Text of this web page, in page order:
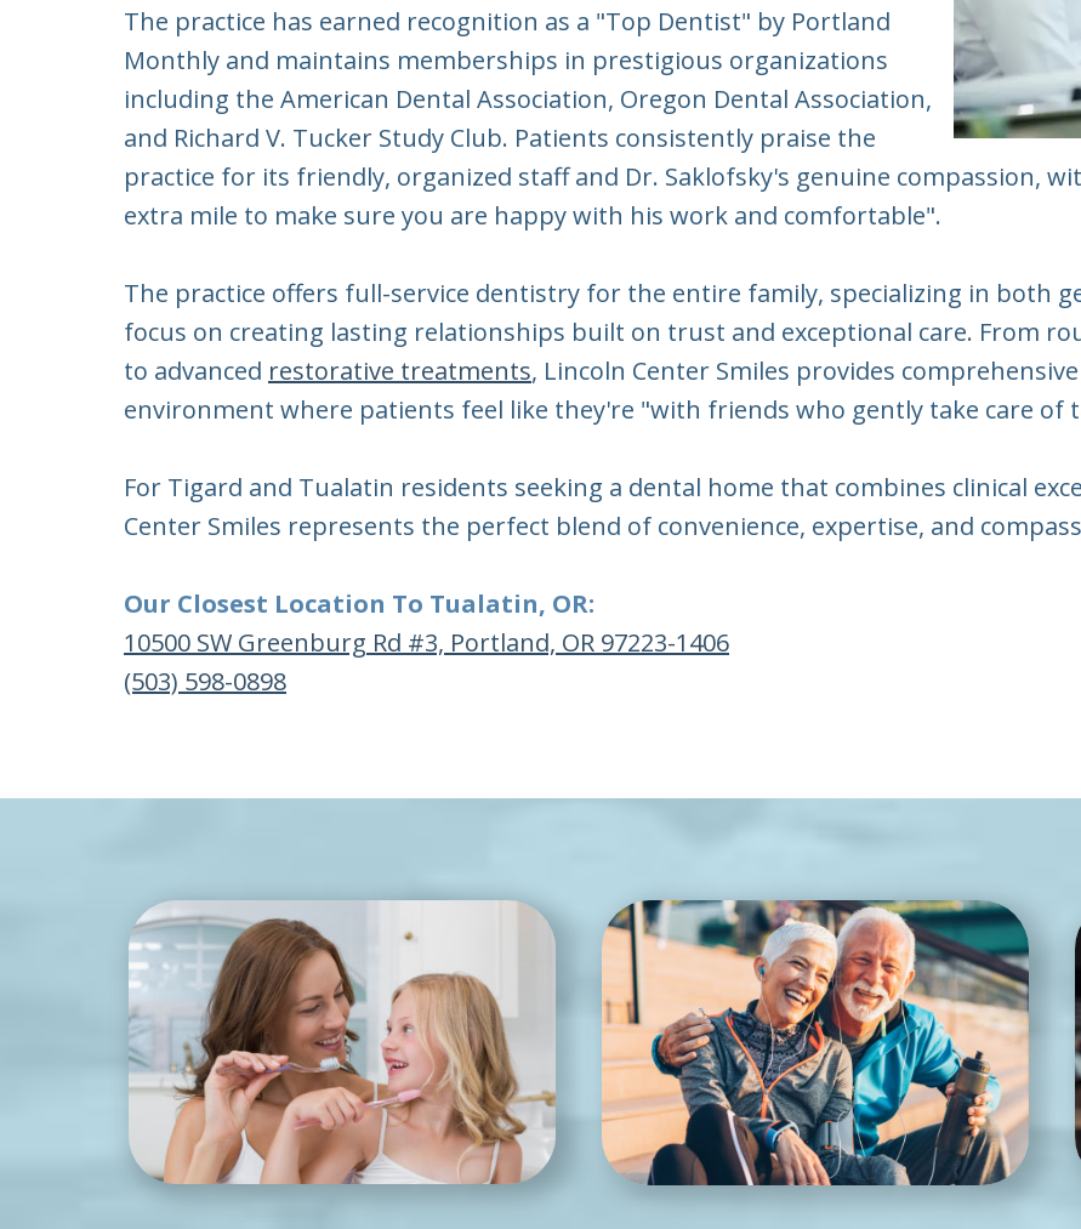
The practice has earned recognition as a "Top Dentist" by Portland
Monthly and maintains memberships in prestigious organizations
including the American Dental Association, Oregon Dental Association,
and Richard V. Tucker Study Club. Patients consistently praise the
practice for its friendly, organized staff and Dr. Saklofsky's genuine compassion,
extra mile to make sure you are happy with his work and comfortable".
The practice offers full-service dentistry for the entire family, specializing in both
focus on creating lasting relationships built on trust and exceptional care. From
to advanced restorative treatments, Lincoln Center Smiles provides
environment where patients feel like they're "with friends who gently take care of
For Tigard and Tualatin residents seeking a dental home that combines clinical
Center Smiles represents the perfect blend of convenience, expertise, and
Our Closest Location To Tualatin, OR:
10500 SW Greenburg Rd #3, Portland, OR 97223-1406
(503) 598-0898